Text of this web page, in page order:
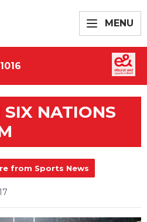
MENU
NATIONS
from Sports News